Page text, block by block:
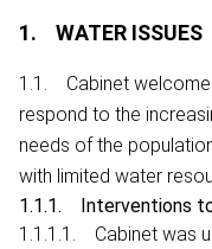
1. WATER ISSUES
1.1. Cabinet
respond to the
needs of the
with limited water
1.1.1. Interventions
1.1.1.1. Cabinet was